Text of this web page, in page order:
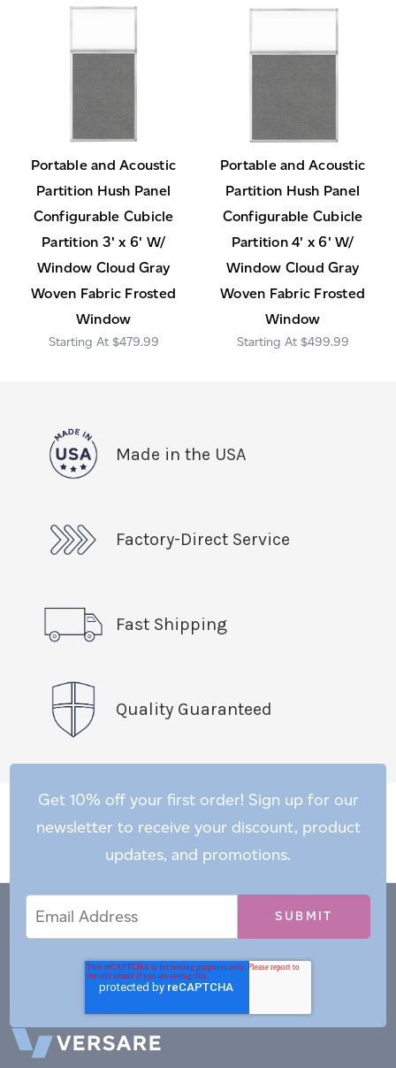
Portable and Acoustic
Partition Hush Panel
Configurable Cubicle
Partition 3' x 6' W/
Window Cloud Gray
Woven Fabric Frosted
Window
$479.99
Portable and Acoustic
Partition Hush Panel
Configurable Cubicle
Partition 4' x 6' W/
Window Cloud Gray
Woven Fabric Frosted
Window
$499.99
Made in the USA
Factory-Direct Service
Fast Shipping
Quality Guaranteed
Get 10% off your first order! Sign up for our
newsletter to receive your discount, product
updates, and promotions.
Address